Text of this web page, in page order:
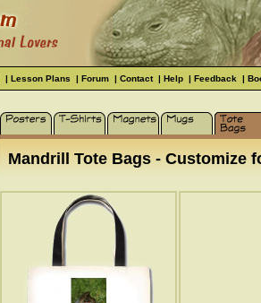
| Lesson Plans | Forum | Contact| Help | Feedback |
Mandrill Tote Bags - Customize